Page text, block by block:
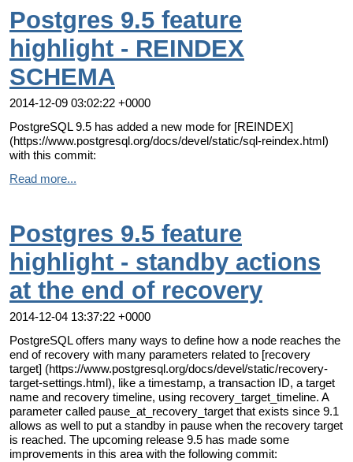
Postgres 9.5 feature
highlight - REINDEX
SCHEMA
2014-12-09 03:02:22 +0000
PostgreSQL 9.5 has added a new mode for [REINDEX]
(https://www.postgresql.org/docs/devel/static/sql-reindex.html)
with this commit:
Read more...
Postgres 9.5 feature
highlight - standby actions
at the end of recovery
2014-12-04 13:37:22 +0000
PostgreSQL offers many ways to define how a node reaches the
end of recovery with many parameters related to [recovery
target] (https://www.postgresql.org/docs/devel/static/recovery-
target-settings.html), like a timestamp, a transaction ID, a target
name and recovery timeline, using recovery_target_timeline. A
parameter called pause_at_recovery_target that exists since 9.1
allows as well to put a standby in pause when the recovery target
is reached. The upcoming release 9.5 has made some
improvements in this area with the following commit: